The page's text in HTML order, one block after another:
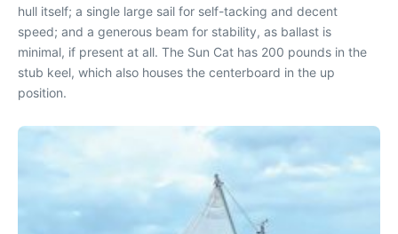
hull itself; a single large sail for self-tacking and decent
speed; and a generous beam for stability, as ballast is
minimal, if present at all. The Sun Cat has 200 pounds in the
stub keel, which also houses the centerboard in the up
position.